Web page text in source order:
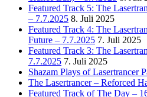
Featured Track 5: The
– 7.7.2025 8. Juli 2025
Featured Track 4: The
Future – 7.7.2025 7. Juli 2025
Featured Track 3: The
7.7.2025 7. Juli 2025
Shazam Plays of Lasertrancer
The Lasertrancer – Reforced
Featured Track of The Day –